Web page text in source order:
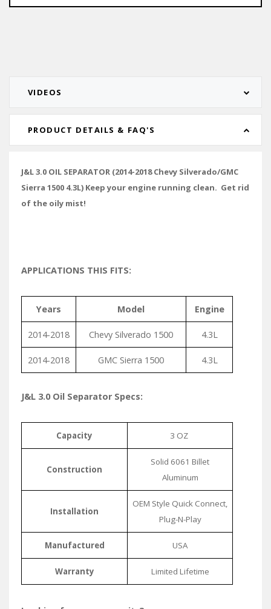
PRODUCT DETAILS & FAQ'S
VIDEOS
J&L 3.0 OIL SEPARATOR (2014-2018 Chevy Silverado/GMC
Sierra 1500 4.3L) Keep your engine running clean. Get rid
of the oily mist!
APPLICATIONS THIS FITS:
Years Model Engine
2014-2018 Chevy Silverado 1500 4.3L
2014-2018 GMC Sierra 1500 4.3L
J&L 3.0 Oil Separator Specs:
Capacity 3 OZ
Construction
Solid 6061 Billet
Aluminum
Installation
OEM Style Quick Connect,
Plug-N-Play
Manufactured USA
Warranty Limited Lifetime